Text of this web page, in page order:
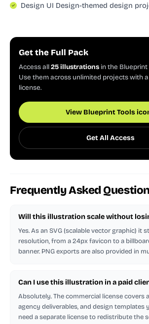
Design UI Design-themed design
Get the Full Pack
Access all25 illustrations in the Blueprint
Use them across unlimited projects with
license.
View Blueprint Tools
Get All Access
Frequently Asked
Will this illustration scale without
Yes. As an SVG (scalable vector graphic) it
resolution, from a 24px favicon to a
banner. PNG exports are also provided in
Can I use this illustration in a paid
Absolutely. The commercial license covers
agency deliverables, and design templates
need a separate license to redistribute the